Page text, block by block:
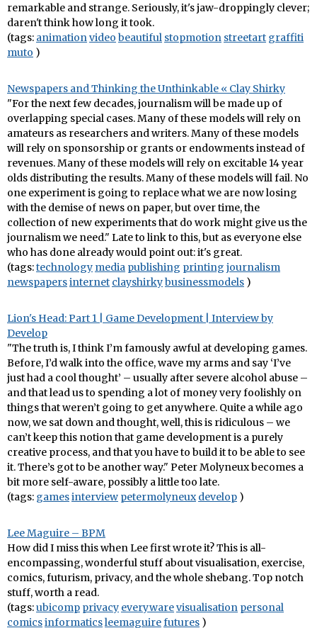
remarkable and strange. Seriously, it's jaw-droppingly clever;
daren't think how long it took.
(tags: animationvideo beautiful stopmotion streetart graffiti
muto )
Newspapers and Thinking the Unthinkable « Clay Shirky
"For the next few decades, journalism will be made up of
overlapping special cases. Many of these models will rely on
amateurs as researchers and writers. Many of these models
will rely on sponsorship or grants or endowments instead of
revenues. Many of these models will rely on excitable 14 year
olds distributing the results. Many of these models will fail. No
one experiment is going to replace what we are now losing
with the demise of news on paper, but over time, the
collection of new experiments that do work might give us the
journalism we need." Late to link to this, but as everyone else
who has done already would point out: it's great.
(tags:technology media publishing printing journalism
newspapersinternet clayshirkybusinessmodels )
Lion's Head: Part 1 | Game Development | Interview by
Develop
"The truth is, I think I’m famously awful at developing games.
Before, I’d walk into the office, wave my arms and say ‘I’ve
just had a cool thought’ – usually after severe alcohol abuse –
and that lead us to spending a lot of money very foolishly on
things that weren’t going to get anywhere. Quite a while ago
now, we sat down and thought, well, this is ridiculous – we
can’t keep this notion that game development is a purely
creative process, and that you have to build it to be able to see
it. There’s got to be another way." Peter Molyneux becomes a
bit more self-aware, possibly a little too late.
(tags: gamesinterview petermolyneux develop )
Lee Maguire – BPM
How did I miss this when Lee first wrote it? This is all-
encompassing, wonderful stuff about visualisation, exercise,
comics, futurism, privacy, and the whole shebang. Top notch
stuff, worth a read.
(tags:ubicomp privacy everywarevisualisation personal
comicsinformaticsleemaguirefutures )